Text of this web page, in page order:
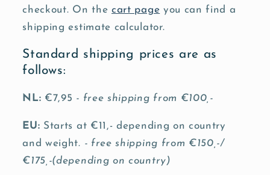
checkout. On the cart page you can find a
shipping estimate calculator.
Standard shipping prices are as
follows:
NL: €7,95 - free shipping from €100,-
EU: Starts at €11,- depending on country
and weight. - free shipping from €150,-/
€175,-(depending on country)